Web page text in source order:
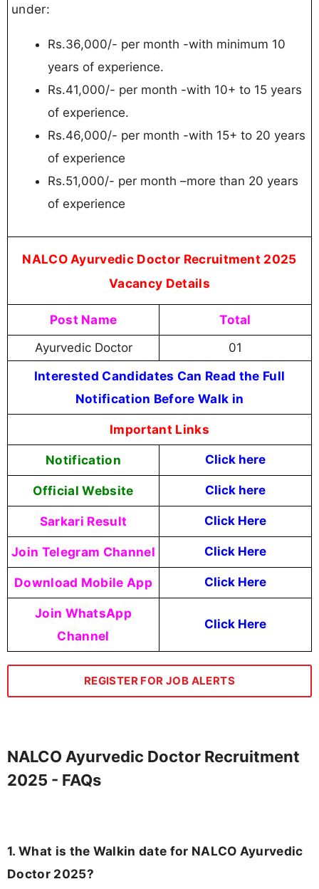
under:
Rs.36,000/- per month -with minimum 10
years of experience.
Rs.41,000/- per month -with 10+ to 15 years
of experience.
Rs.46,000/- per month -with 15+ to 20 years
of experience
Rs.51,000/- per month –more than 20 years
of experience
NALCO Ayurvedic Doctor Recruitment 2025
Vacancy Details
Post Name Total
Ayurvedic Doctor 01
Interested Candidates Can Read the Full
Notification Before Walk in
Important Links
Notification Click here
Official Website Click here
Sarkari Result Click Here
Join Telegram Channel Click Here
Download Mobile App Click Here
Join WhatsApp
Channel
Click Here
REGISTER FOR JOB ALERTS
NALCO Ayurvedic Doctor Recruitment
2025 - FAQs
1. What is the Walkin date for NALCO Ayurvedic
Doctor 2025?